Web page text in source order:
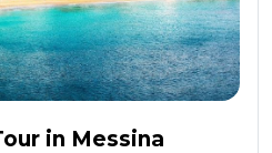
in Messina